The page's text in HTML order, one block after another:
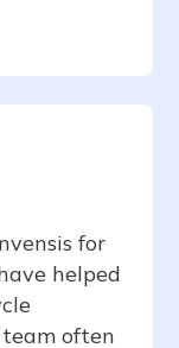
for
helped
often